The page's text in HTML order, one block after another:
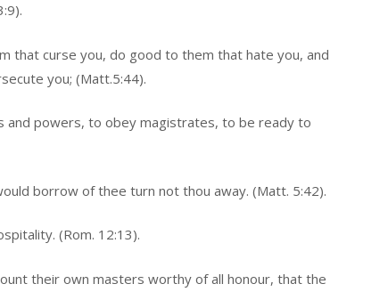
that curse you, do good to them that hate you, and
you; (Matt.5:44).
and powers, to obey magistrates, to be ready to
borrow of thee turn not thou away. (Matt. 5:42).
(Rom. 12:13).
their own masters worthy of all honour, that the